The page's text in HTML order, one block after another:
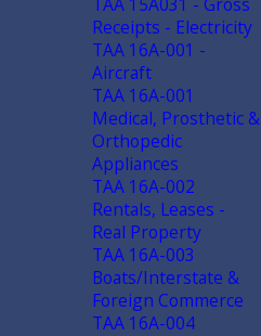
The
the
the
is to
water
energy
which is
a
Receipts - Electricity
TAA 16A-001 -
Aircraft
TAA 16A-001
Medical, Prosthetic &
Orthopedic
Appliances
TAA 16A-002
Rentals, Leases -
Real Property
TAA 16A-003
Boats/Interstate &
Foreign Commerce
TAA 16A-004